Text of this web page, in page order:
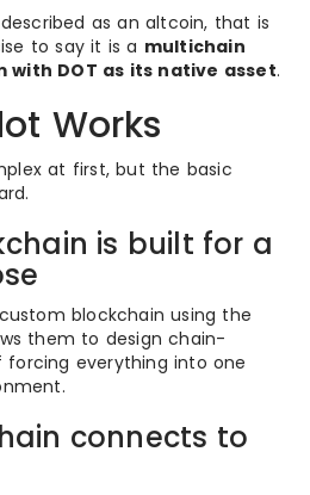
as an altcoin, that is
to say it is a multichain
with DOT as its native asset.
Works
at first, but the basic
is built for a
blockchain using the
them to design chain-
everything into one
connects to